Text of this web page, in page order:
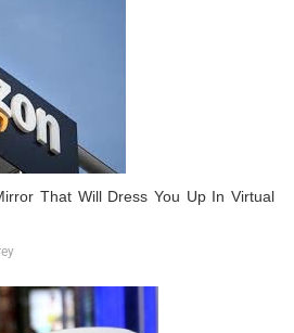
That Will Dress You Up In Virtual